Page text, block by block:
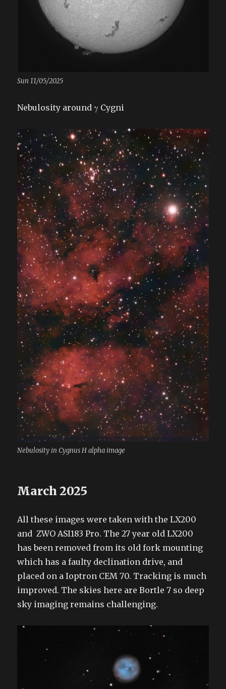
Sun 11/05/2025
Nebulosity around γ Cygni
Nebulosity in Cygnus H alpha image
March 2025
All these images were taken with the LX200
and ZWO ASI183 Pro. The 27 year old LX200
has been removed from its old fork mounting
which has a faulty declination drive, and
placed on a Ioptron CEM 70. Tracking is much
improved. The skies here are Bortle 7 so deep
sky imaging remains challenging.